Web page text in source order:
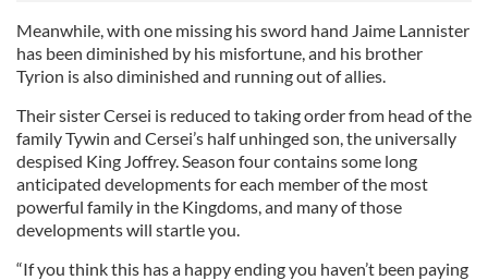
Meanwhile, with one missing his sword hand Jaime Lannister
has been diminished by his misfortune, and his brother
Tyrion is also diminished and running out of allies.
Their sister Cersei is reduced to taking order from head of the
family Tywin and Cersei’s half unhinged son, the universally
despised King Joffrey. Season four contains some long
anticipated developments for each member of the most
powerful family in the Kingdoms, and many of those
developments will startle you.
“If you think this has a happy ending you haven’t been paying